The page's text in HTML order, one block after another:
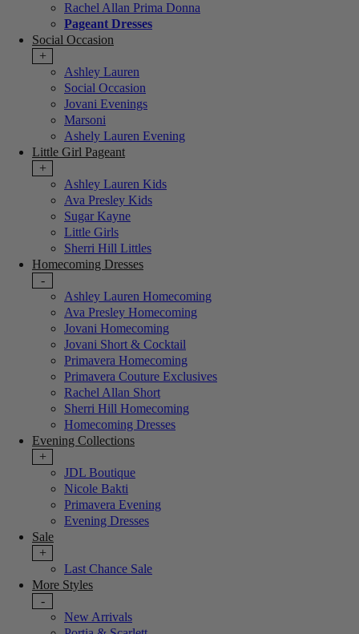
Rachel Allan Prima Donna
Pageant Dresses
Social Occasion
+
Ashley Lauren
Social Occasion
Jovani Evenings
Marsoni
Ashely Lauren Evening
Little Girl Pageant
+
Ashley Lauren Kids
Ava Presley Kids
Sugar Kayne
Little Girls
Sherri Hill Littles
Homecoming Dresses
-
Ashley Lauren Homecoming
Ava Presley Homecoming
Jovani Homecoming
Jovani Short & Cocktail
Primavera Homecoming
Primavera Couture Exclusives
Rachel Allan Short
Sherri Hill Homecoming
Homecoming Dresses
Evening Collections
+
JDL Boutique
Nicole Bakti
Primavera Evening
Evening Dresses
Sale
+
Last Chance Sale
More Styles
-
New Arrivals